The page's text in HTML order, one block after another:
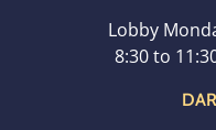
Lobby
8:30 to